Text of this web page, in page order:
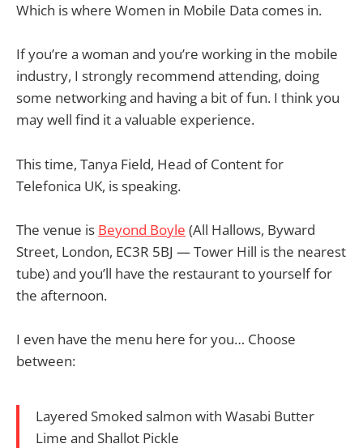
Which is where Women in Mobile Data comes in.
If you’re a woman and you’re working in the mobile
industry, I strongly recommend attending, doing
some networking and having a bit of fun. I think you
may well find it a valuable experience.
This time, Tanya Field, Head of Content for
Telefonica UK, is speaking.
The venue is Beyond Boyle (All Hallows, Byward
Street, London, EC3R 5BJ — Tower Hill is the nearest
tube) and you’ll have the restaurant to yourself for
the afternoon.
I even have the menu here for you… Choose
between:
Layered Smoked salmon with Wasabi Butter
Lime and Shallot Pickle